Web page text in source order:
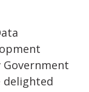
delighted